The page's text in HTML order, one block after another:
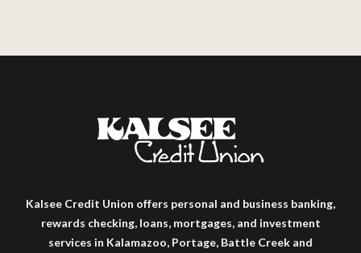
Kalsee Credit Union offers personal and business banking,
rewards checking, loans, mortgages, and investment
services in Kalamazoo, Portage, Battle Creek and